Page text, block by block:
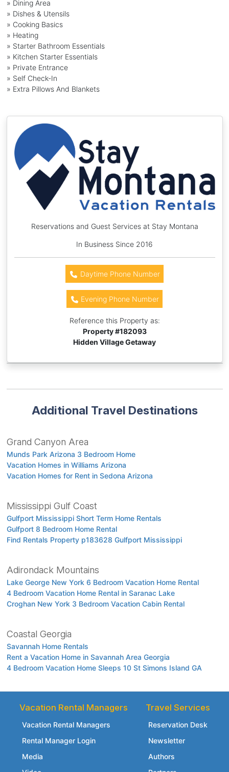
» Dining Area
» Dishes & Utensils
» Cooking Basics
» Heating
» Starter Bathroom Essentials
» Kitchen Starter Essentials
» Private Entrance
» Self Check-In
» Extra Pillows And Blankets
Reservations and Guest Services at Stay Montana
In Business Since 2016
Daytime Phone Number
Evening Phone Number
Reference this Property as:
Property #182093
Hidden Village Getaway
Additional Travel Destinations
Grand Canyon Area
Munds Park Arizona 3 Bedroom Home
Vacation Homes in Williams Arizona
Vacation Homes for Rent in Sedona Arizona
Mississippi Gulf Coast
Gulfport Mississippi Short Term Home Rentals
Gulfport 8 Bedroom Home Rental
Find Rentals Property p183628 Gulfport Mississippi
Adirondack Mountains
Lake George New York 6 Bedroom Vacation Home Rental
4 Bedroom Vacation Home Rental in Saranac Lake
Croghan New York 3 Bedroom Vacation Cabin Rental
Coastal Georgia
Savannah Home Rentals
Rent a Vacation Home in Savannah Area Georgia
4 Bedroom Vacation Home Sleeps 10 St Simons Island GA
Vacation Rental Managers
Vacation Rental Managers
Rental Manager Login
Media
Travel Services
Reservation Desk
Newsletter
Authors